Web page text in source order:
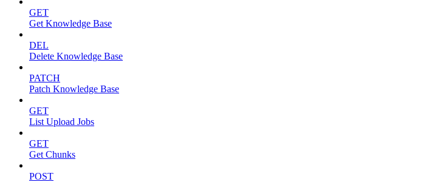
GET
Get Knowledge Base
DEL
Delete Knowledge Base
PATCH
Patch Knowledge Base
GET
List Upload Jobs
GET
Get Chunks
POST